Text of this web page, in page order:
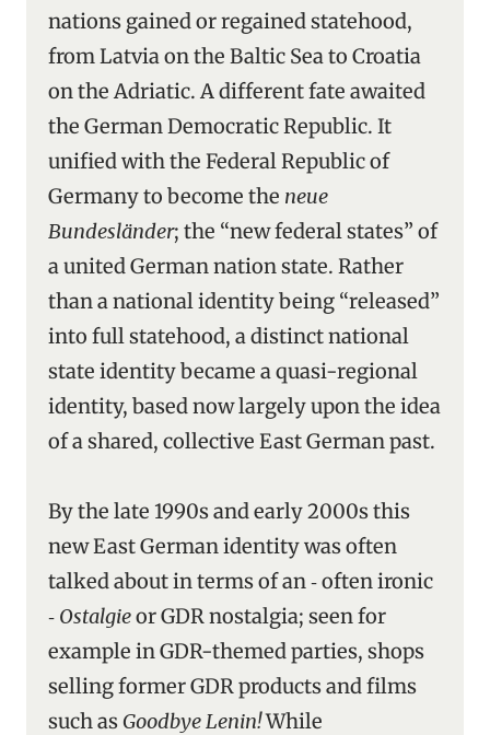
nations gained or regained statehood,
from Latvia on the Baltic Sea to Croatia
on the Adriatic. A different fate awaited
the German Democratic Republic. It
unified with the Federal Republic of
Germany to become the neue
Bundesländer; the “new federal states” of
a united German nation state. Rather
than a national identity being “released”
into full statehood, a distinct national
state identity became a quasi-regional
identity, based now largely upon the idea
of a shared, collective East German past.
By the late 1990s and early 2000s this
new East German identity was often
talked about in terms of an ‑ often ironic
‑ Ostalgieor GDR nostalgia; seen for
example in GDR-themed parties, shops
selling former GDR products and films
such asGoodbye Lenin!While